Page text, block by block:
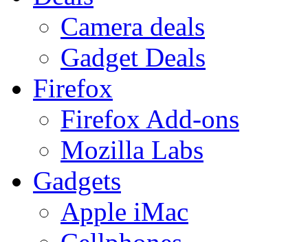
Camera deals
Gadget Deals
Firefox
Firefox Add-ons
Mozilla Labs
Gadgets
Apple iMac